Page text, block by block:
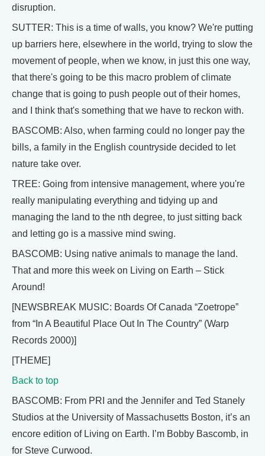
disruption.
SUTTER: This is a time of walls, you know? We're putting
up barriers here, elsewhere in the world, trying to slow the
movement of people, when we know, in just this one way,
that there's going to be this macro problem of climate
change that is going to push people out of their homes,
and I think that's something that we have to reckon with.
BASCOMB: Also, when farming could no longer pay the
bills, a family in the English countryside decided to let
nature take over.
TREE: Going from intensive management, where you're
really manipulating everything and tidying up and
managing the land to the nth degree, to just sitting back
and letting go is a massive mind swing.
BASCOMB: Using native animals to manage the land.
That and more this week on Living on Earth – Stick
Around!
[NEWSBREAK MUSIC: Boards Of Canada “Zoetrope”
from “In A Beautiful Place Out In The Country” (Warp
Records 2000)]
[THEME]
Back to top
BASCOMB: From PRI and the Jennifer and Ted Stanely
Studios at the University of Massachusetts Boston, it’s an
encore edition of Living on Earth. I’m Bobby Bascomb, in
for Steve Curwood.